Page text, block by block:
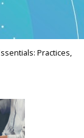
Practices,